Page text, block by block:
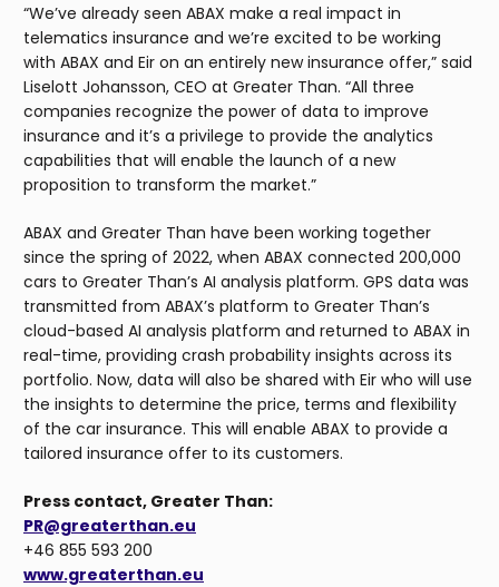
“We’ve already seen ABAX make a real impact in
telematics insurance and we’re excited to be working
with ABAX and Eir on an entirely new insurance offer,” said
Liselott Johansson, CEO at Greater Than. “All three
companies recognize the power of data to improve
insurance and it’s a privilege to provide the analytics
capabilities that will enable the launch of a new
proposition to transform the market.”
ABAX and Greater Than have been working together
since the spring of 2022, when ABAX connected 200,000
cars to Greater Than’s AI analysis platform. GPS data was
transmitted from ABAX’s platform to Greater Than’s
cloud-based AI analysis platform and returned to ABAX in
real-time, providing crash probability insights across its
portfolio. Now, data will also be shared with Eir who will use
the insights to determine the price, terms and flexibility
of the car insurance. This will enable ABAX to provide a
tailored insurance offer to its customers.
Press contact, Greater Than:
PR@greaterthan.eu
+46 855 593 200
www.greaterthan.eu